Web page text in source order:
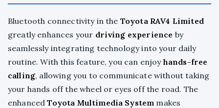
Bluetooth connectivity in the Toyota RAV4 Limited
greatly enhances your driving experience by
seamlessly integrating technology into your daily
routine. With this feature, you can enjoy hands-free
calling, allowing you to communicate without taking
your hands off the wheel or eyes off the road. The
enhancedToyota Multimedia System makes